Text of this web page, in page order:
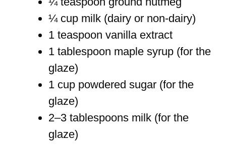
¼ cup milk (dairy or non-dairy)
1 teaspoon vanilla extract
1 tablespoon maple syrup (for the
glaze)
1 cup powdered sugar (for the
glaze)
2–3 tablespoons milk (for the
glaze)